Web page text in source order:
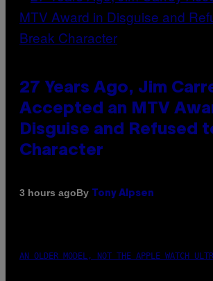
27 Years Ago, Jim
Accepted an MTV
Disguise and Refused
Character
3 hours agoBy Tony Alpsen
AN OLDER MODEL, NOT THE APPLE WATCH